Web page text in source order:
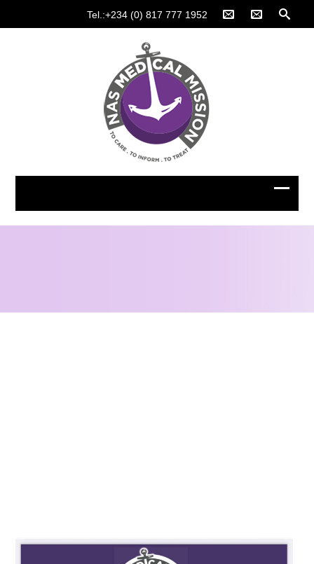
Tel.:+234 (0) 817 777 1952